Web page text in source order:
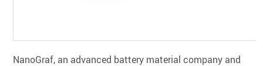
NanoGraf, an advanced battery material company and